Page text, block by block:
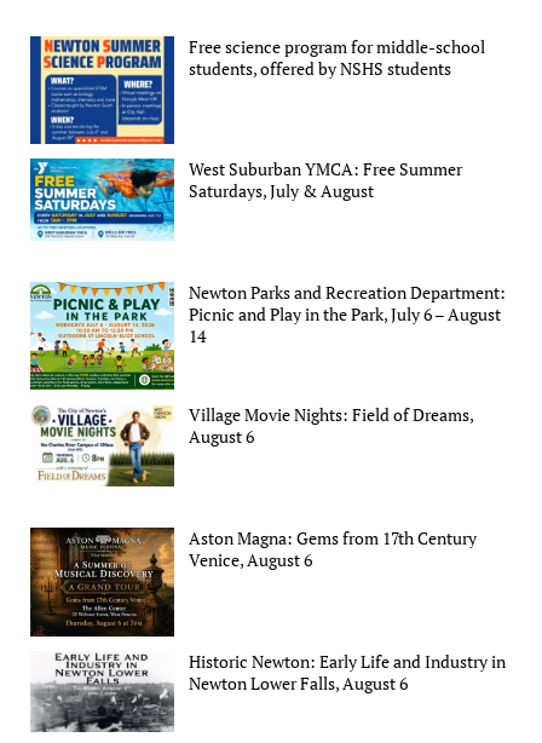
Free science program for middle-school
students, offered by NSHS students
West Suburban YMCA: Free Summer
Saturdays, July & August
Newton Parks and Recreation Department:
Picnic and Play in the Park, July 6 – August
14
Village Movie Nights: Field of Dreams,
August 6
Aston Magna: Gems from 17th Century
Venice, August 6
Historic Newton: Early Life and Industry in
Newton Lower Falls, August 6